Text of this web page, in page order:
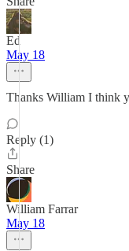
Ed
May 18
Thanks William I think
Reply (1)
Share
William Farrar
May 18